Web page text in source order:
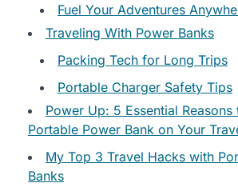
Fuel Your Adventures
Traveling With Power Banks
Packing Tech for Long Trips
Portable Charger Safety Tips
Power Up: 5 Essential Reasons
Portable Power Bank on Your
My Top 3 Travel Hacks with
Banks